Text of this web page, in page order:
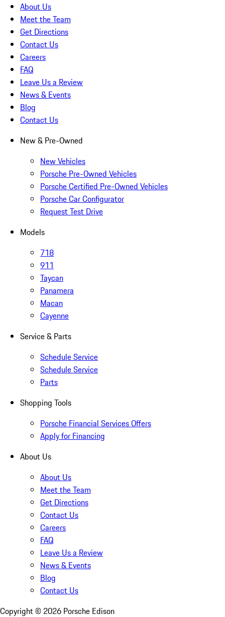
About Us
Meet the Team
Get Directions
Contact Us
Careers
FAQ
Leave Us a Review
News & Events
Blog
Contact Us
New & Pre-Owned
New Vehicles
Porsche Pre-Owned Vehicles
Porsche Certified Pre-Owned Vehicles
Porsche Car Configurator
Request Test Drive
Models
718
911
Taycan
Panamera
Macan
Cayenne
Service & Parts
Schedule Service
Schedule Service
Parts
Shopping Tools
Porsche Financial Services Offers
Apply for Financing
About Us
About Us
Meet the Team
Get Directions
Contact Us
Careers
FAQ
Leave Us a Review
News & Events
Blog
Contact Us
Copyright © 2026 Porsche Edison